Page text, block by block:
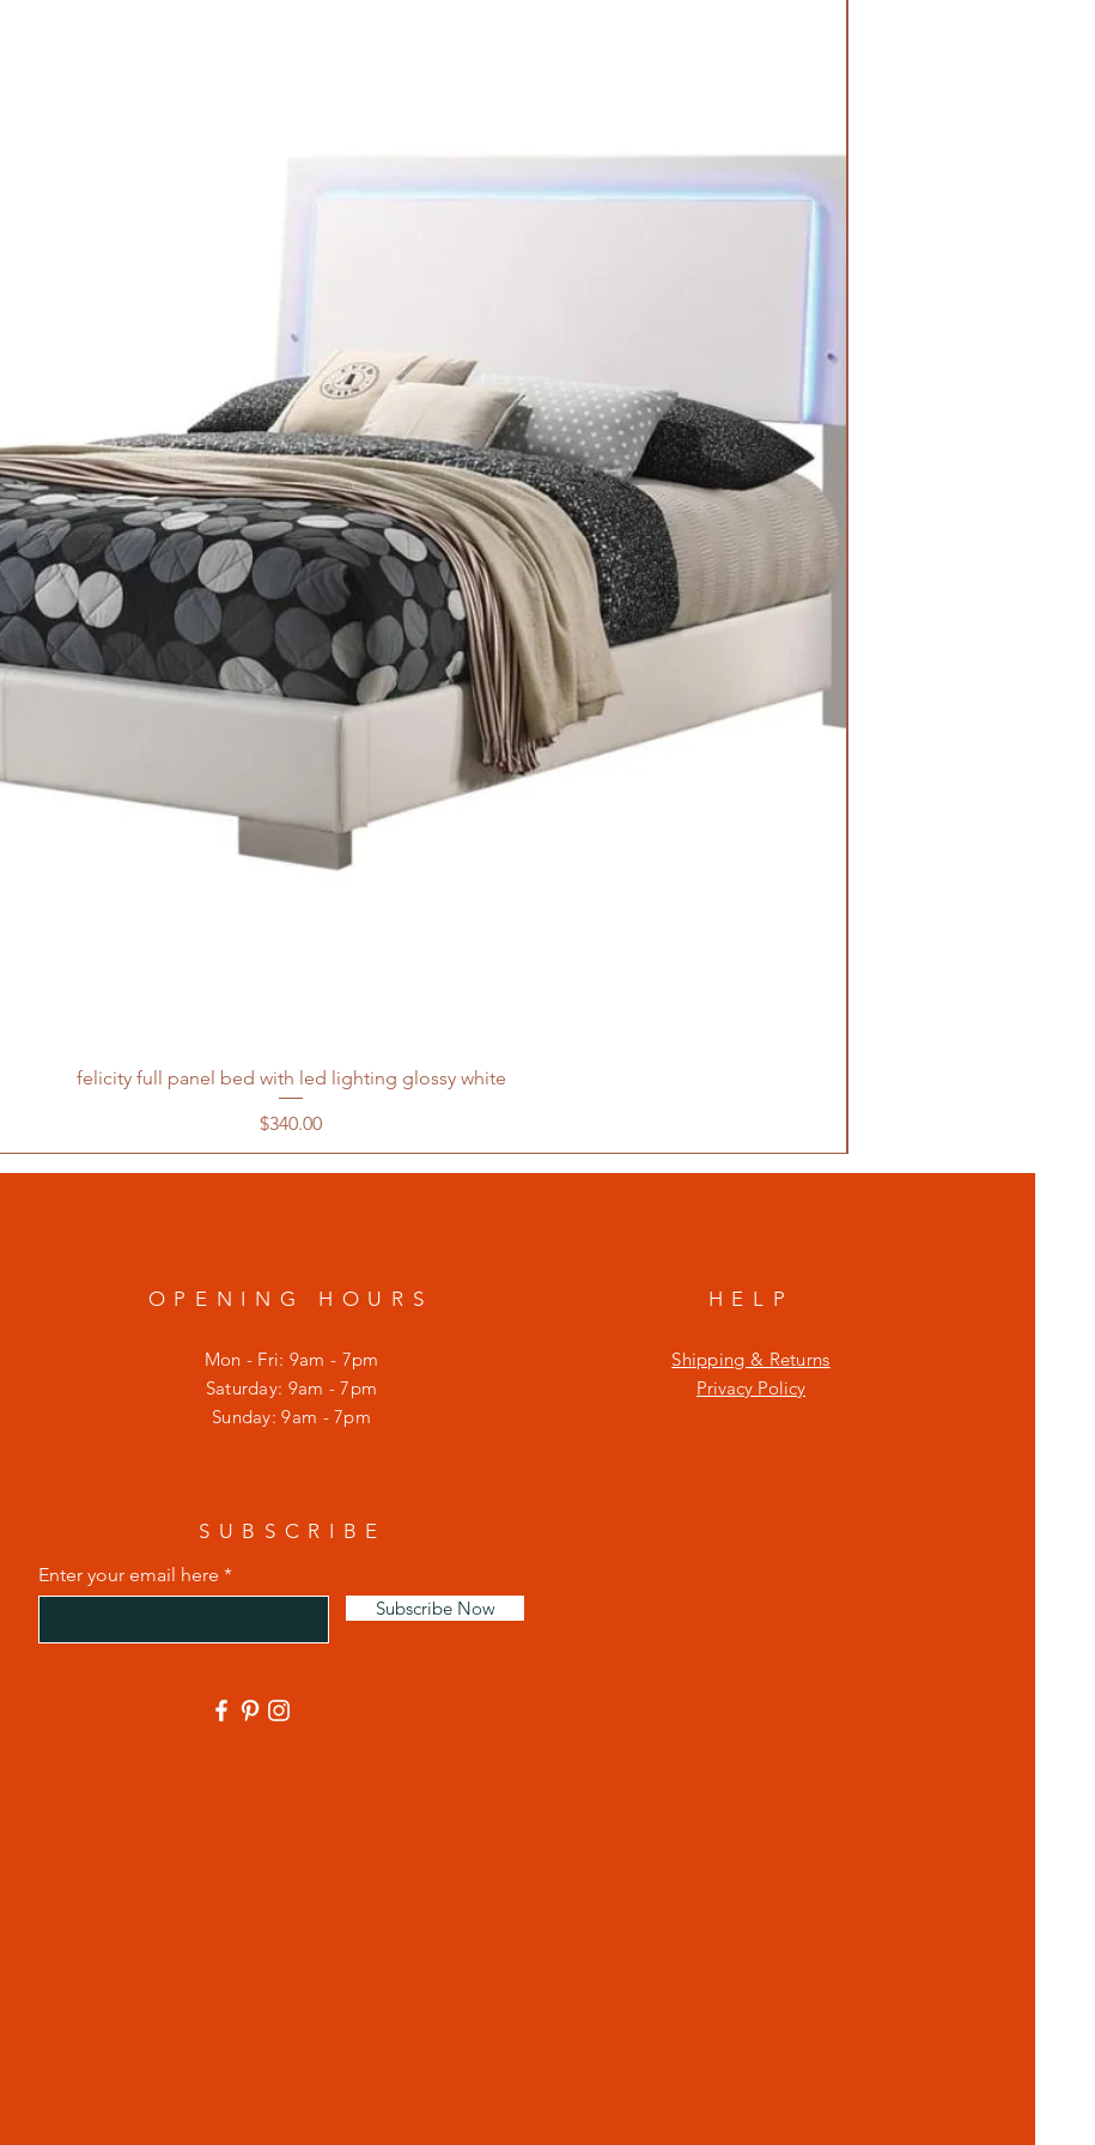
felicity full panel bed with led lighting glossy white
Price
$340.00
OPENING HOURS
Mon - Fri: 9am - 7pm
​​Saturday: 9am - 7pm
​Sunday: 9am - 7pm
HELP
Shipping & Returns
Privacy Policy
SUBSCRIBE
Enter your email here
Subscribe Now